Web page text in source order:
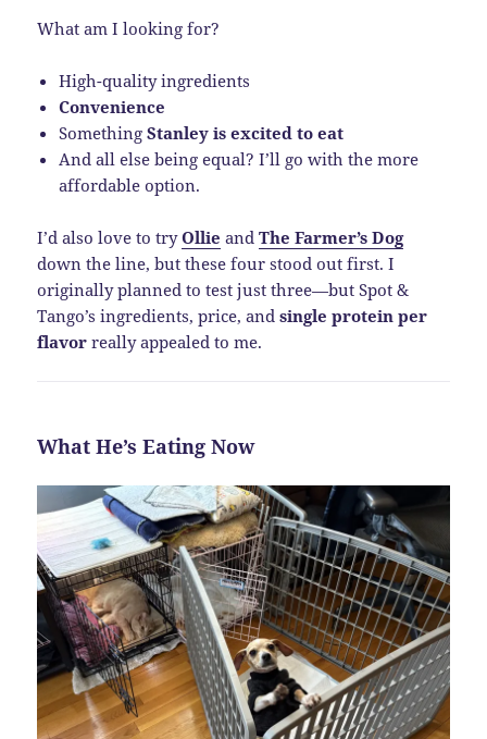
What am I looking for?
High-quality ingredients
Convenience
SomethingStanley is excited to eat
And all else being equal? I’ll go with the more
affordable option.
I’d also love to tryOllie andThe Farmer’s Dog
down the line, but these four stood out first. I
originally planned to test just three—but Spot &
Tango’s ingredients, price, andsingle protein per
flavor really appealed to me.
What He’s Eating Now